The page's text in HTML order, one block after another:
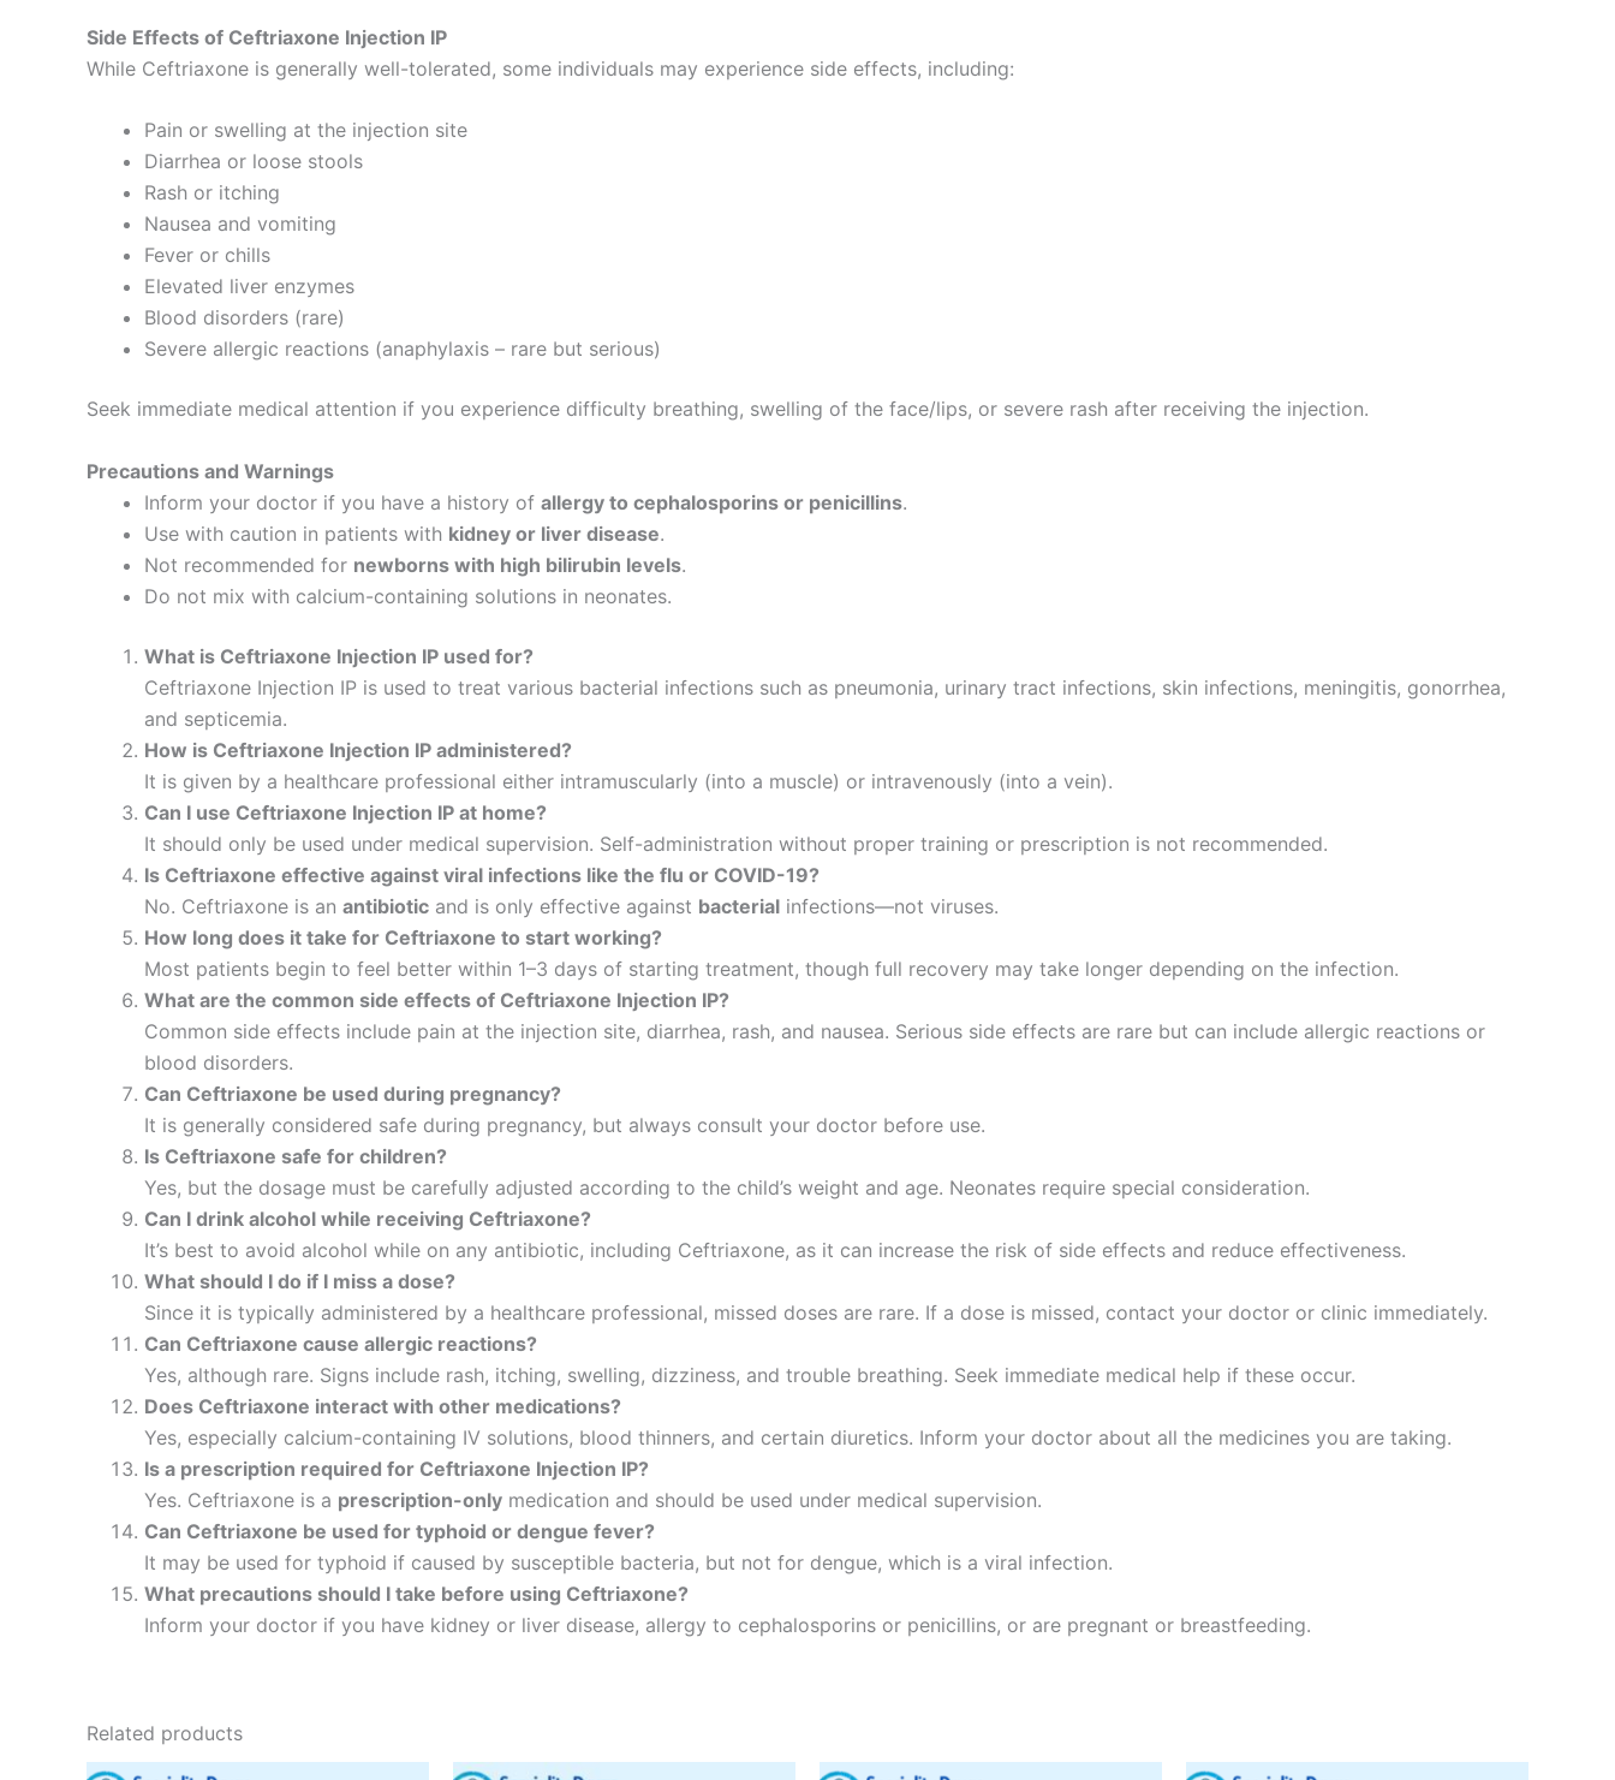
Side Effects of Ceftriaxone Injection IP
While Ceftriaxone is generally well-tolerated, some individuals may experience side effects, including:
Pain or swelling at the injection site
Diarrhea or loose stools
Rash or itching
Nausea and vomiting
Fever or chills
Elevated liver enzymes
Blood disorders (rare)
Severe allergic reactions (anaphylaxis – rare but serious)
Seek immediate medical attention if you experience difficulty breathing, swelling of the face/lips, or severe rash after receiving the injection.
Precautions and Warnings
Inform your doctor if you have a history of allergy to cephalosporins or penicillins.
Use with caution in patients with kidney or liver disease.
Not recommended for newborns with high bilirubin levels.
Do not mix with calcium-containing solutions in neonates.
What is Ceftriaxone Injection IP used for?
Ceftriaxone Injection IP is used to treat various bacterial infections such as pneumonia, urinary tract infections, skin infections, meningitis, gonorrhea,
and septicemia.
How is Ceftriaxone Injection IP administered?
It is given by a healthcare professional either intramuscularly (into a muscle) or intravenously (into a vein).
Can I use Ceftriaxone Injection IP at home?
It should only be used under medical supervision. Self-administration without proper training or prescription is not recommended.
Is Ceftriaxone effective against viral infections like the flu or COVID-19?
No. Ceftriaxone is an antibiotic and is only effective against bacterial infections—not viruses.
How long does it take for Ceftriaxone to start working?
Most patients begin to feel better within 1–3 days of starting treatment, though full recovery may take longer depending on the infection.
What are the common side effects of Ceftriaxone Injection IP?
Common side effects include pain at the injection site, diarrhea, rash, and nausea. Serious side effects are rare but can include allergic reactions or
blood disorders.
Can Ceftriaxone be used during pregnancy?
It is generally considered safe during pregnancy, but always consult your doctor before use.
Is Ceftriaxone safe for children?
Yes, but the dosage must be carefully adjusted according to the child’s weight and age. Neonates require special consideration.
Can I drink alcohol while receiving Ceftriaxone?
It’s best to avoid alcohol while on any antibiotic, including Ceftriaxone, as it can increase the risk of side effects and reduce effectiveness.
What should I do if I miss a dose?
Since it is typically administered by a healthcare professional, missed doses are rare. If a dose is missed, contact your doctor or clinic immediately.
Can Ceftriaxone cause allergic reactions?
Yes, although rare. Signs include rash, itching, swelling, dizziness, and trouble breathing. Seek immediate medical help if these occur.
Does Ceftriaxone interact with other medications?
Yes, especially calcium-containing IV solutions, blood thinners, and certain diuretics. Inform your doctor about all the medicines you are taking.
Is a prescription required for Ceftriaxone Injection IP?
Yes. Ceftriaxone is a prescription-only medication and should be used under medical supervision.
Can Ceftriaxone be used for typhoid or dengue fever?
It may be used for typhoid if caused by susceptible bacteria, but not for dengue, which is a viral infection.
What precautions should I take before using Ceftriaxone?
Inform your doctor if you have kidney or liver disease, allergy to cephalosporins or penicillins, or are pregnant or breastfeeding.
Related products